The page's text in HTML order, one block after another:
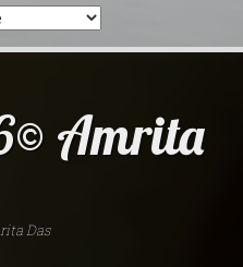
Amrita
Das